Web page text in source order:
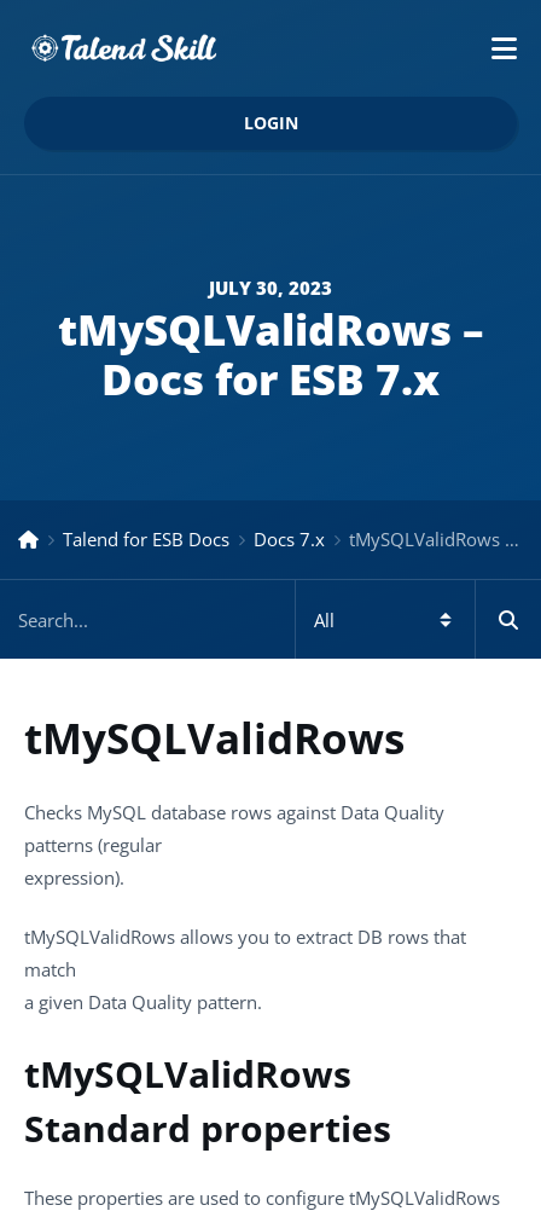
LOGIN
JULY 30, 2023
tMySQLValidRows –
Docs for ESB 7.x
Talend for ESB Docs Docs 7.x tMySQLValidRows – Docs for ESB 7.x
tMySQLValidRows
Checks MySQL database rows against Data Quality
patterns (regular
expression).
tMySQLValidRows allows you to extract DB rows that
match
a given Data Quality pattern.
tMySQLValidRows
Standard properties
These properties are used to configure tMySQLValidRows